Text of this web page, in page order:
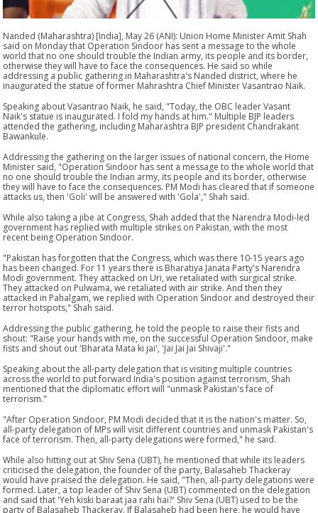
Nanded (Maharashtra) [India], May 26 (ANI): Union Home Minister Amit Shah
said on Monday that Operation Sindoor has sent a message to the whole
world that no one should trouble the Indian army, its people and its border,
otherwise they will have to face the consequences. He said so while
addressing a public gathering in Maharashtra's Nanded district, where he
inaugurated the statue of former Mahrashtra Chief Minister Vasantrao Naik.
Speaking about Vasantrao Naik, he said, "Today, the OBC leader Vasant
Naik's statue is inaugurated. I fold my hands at him." Multiple BJP leaders
attended the gathering, including Maharashtra BJP president Chandrakant
Bawankule.
Addressing the gathering on the larger issues of national concern, the Home
Minister said, "Operation Sindoor has sent a message to the whole world that
no one should trouble the Indian army, its people and its border, otherwise
they will have to face the consequences. PM Modi has cleared that if someone
attacks us, then 'Goli' will be answered with 'Gola'," Shah said.
While also taking a jibe at Congress, Shah added that the Narendra Modi-led
government has replied with multiple strikes on Pakistan, with the most
recent being Operation Sindoor.
"Pakistan has forgotten that the Congress, which was there 10-15 years ago
has been changed. For 11 years there is Bharatiya Janata Party's Narendra
Modi government. They attacked on Uri, we retaliated with surgical strike.
They attacked on Pulwama, we retaliated with air strike. And then they
attacked in Pahalgam, we replied with Operation Sindoor and destroyed their
terror hotspots," Shah said.
Addressing the public gathering, he told the people to raise their fists and
shout: "Raise your hands with me, on the successful Operation Sindoor, make
fists and shout out 'Bharata Mata ki jai', 'Jai Jai Jai Shivaji'."
Speaking about the all-party delegation that is visiting multiple countries
across the world to put forward India's position against terrorism, Shah
mentioned that the diplomatic effort will "unmask Pakistan's face of
terrorism."
"After Operation Sindoor, PM Modi decided that it is the nation's matter. So,
all-party delegation of MPs will visit different countries and unmask Pakistan's
face of terrorism. Then, all-party delegations were formed," he said.
While also hitting out at Shiv Sena (UBT), he mentioned that while its leaders
criticised the delegation, the founder of the party, Balasaheb Thackeray
would have praised the delegation. He said, "Then, all-party delegations were
formed. Later, a top leader of Shiv Sena (UBT) commented on the delegation
and said that 'Yeh kiski baraat jaa rahi hai?' Shiv Sena (UBT) used to be the
party of Balasaheb Thackeray. If Balasaheb had been here, he would have